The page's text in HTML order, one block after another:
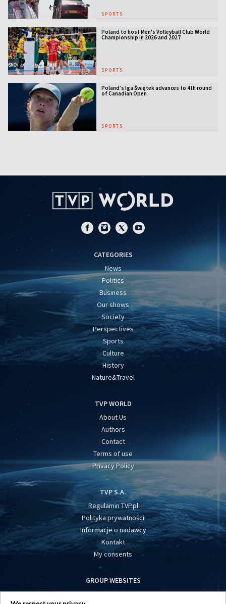
SPORTS
Poland to host Men's Volleyball Club World
Championship in 2026 and 2027
SPORTS
Poland’s Iga Świątek advances to 4th round
of Canadian Open
SPORTS
CATEGORIES
News
Politics
Business
Our shows
Society
Perspectives
Sports
Culture
History
Nature&Travel
TVP WORLD
About Us
Authors
Contact
Terms of use
Privacy Policy
TVP S.A.
Regulamin TVP.pl
Polityka prywatności
Informacje o nadawcy
Kontakt
My consents
GROUP WEBSITES
centrumeuropy.pl